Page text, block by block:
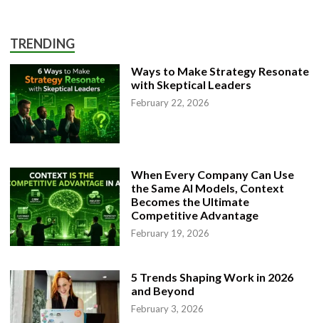
TRENDING
Ways to Make Strategy Resonate
with Skeptical Leaders
February 22, 2026
When Every Company Can Use
the Same AI Models, Context
Becomes the Ultimate
Competitive Advantage
February 19, 2026
5 Trends Shaping Work in 2026
and Beyond
February 3, 2026